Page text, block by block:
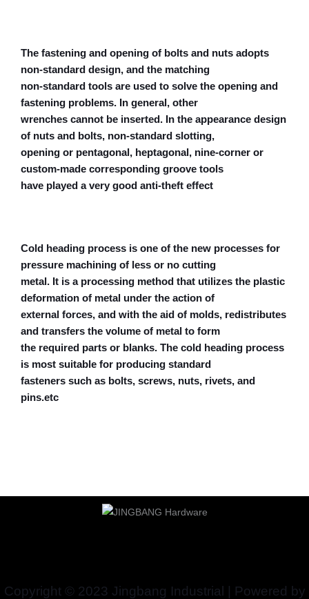
The fastening and opening of bolts and nuts adopts
non-standard design, and the matching
non-standard tools are used to solve the opening and
fastening problems. In general, other
wrenches cannot be inserted. In the appearance design
of nuts and bolts, non-standard slotting,
opening or pentagonal, heptagonal, nine-corner or
custom-made corresponding groove tools
have played a very good anti-theft effect
Cold heading process is one of the new processes for
pressure machining of less or no cutting
metal. It is a processing method that utilizes the plastic
deformation of metal under the action of
external forces, and with the aid of molds, redistributes
and transfers the volume of metal to form
the required parts or blanks. The cold heading process
is most suitable for producing standard
fasteners such as bolts, screws, nuts, rivets, and
pins.etc
Copyright © 2023 Jingbang Industrial | Powered by